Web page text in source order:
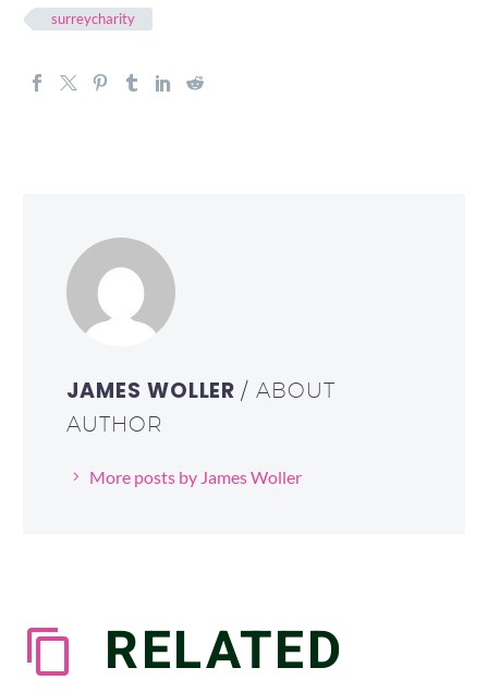
surreycharity
JAMES WOLLER/ ABOUT
AUTHOR
More posts by James Woller
RELATED